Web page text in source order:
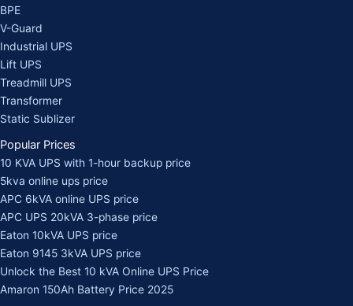
BPE
V-Guard
Industrial UPS
Lift UPS
Treadmill UPS
Transformer
Static Sublizer
Popular Prices
10 KVA UPS with 1-hour backup price
5kva online ups price
APC 6kVA online UPS price
APC UPS 20kVA 3-phase price
Eaton 10kVA UPS price
Eaton 9145 3kVA UPS price
Unlock the Best 10 kVA Online UPS Price
Amaron 150Ah Battery Price 2025